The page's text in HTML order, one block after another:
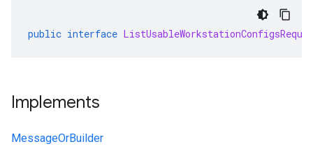
public interface
Implements
MessageOrBuilder